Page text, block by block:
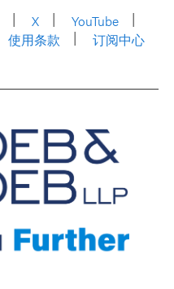
X
YouTube
使用条款 订阅中心